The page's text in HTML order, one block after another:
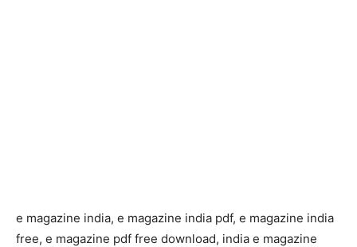
e magazine india, e magazine india pdf, e magazine india
free, e magazine pdf free download, india e magazine